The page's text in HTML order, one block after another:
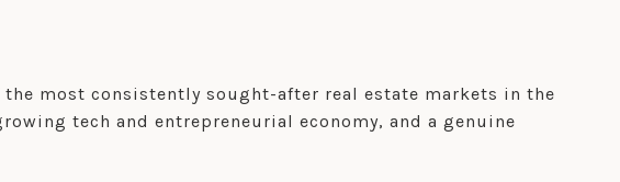
most consistently sought-after real estate markets in the
tech and entrepreneurial economy, and a genuine